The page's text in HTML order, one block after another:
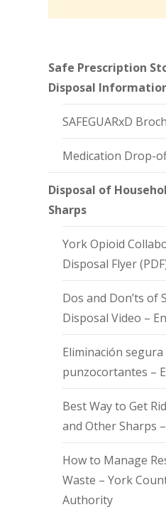
Safe Prescription
Disposal
SAFEGUARxD
Medication Drop-
Disposal of
Sharps
York Opioid
Disposal Flyer
Dos and Don’ts of
Disposal Video –
Eliminación
punzocortantes –
Best Way to Get
and Other Sharps
How to Manage
Waste – York
Authority